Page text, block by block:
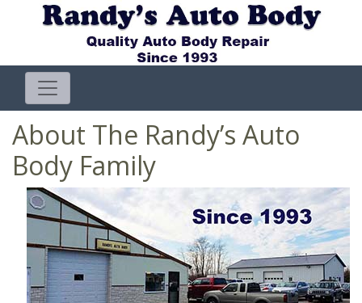
About The Randy’s Auto
Body Family